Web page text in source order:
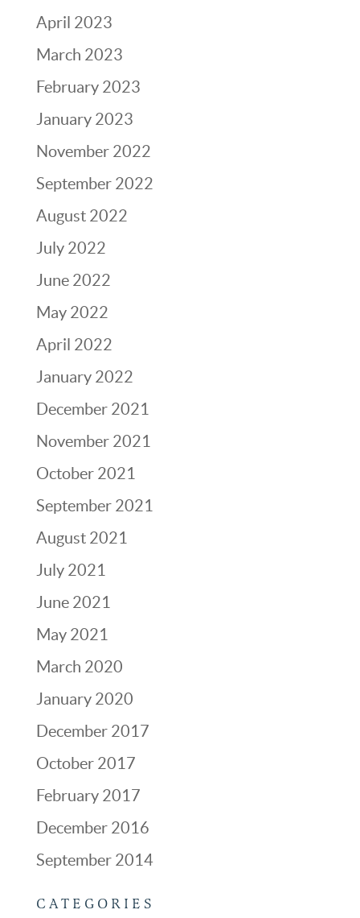
April 2023
March 2023
February 2023
January 2023
November 2022
September 2022
August 2022
July 2022
June 2022
May 2022
April 2022
January 2022
December 2021
November 2021
October 2021
September 2021
August 2021
July 2021
June 2021
May 2021
March 2020
January 2020
December 2017
October 2017
February 2017
December 2016
September 2014
CATEGORIES